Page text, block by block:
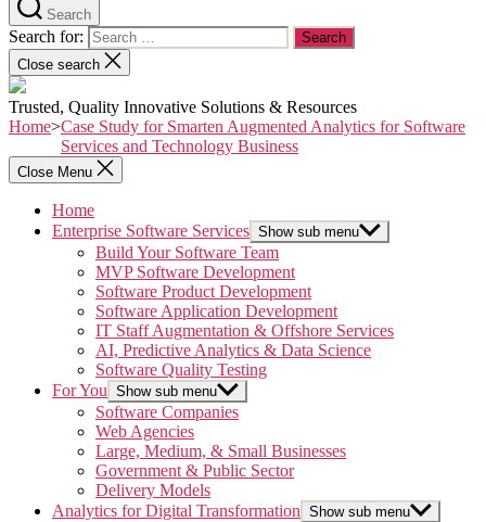
Search
Search for:
Close search
Trusted, Quality Innovative Solutions & Resources
Home>Case Study for Smarten Augmented Analytics for Software
Services and Technology Business
Close Menu
Home
Enterprise Software Services Show sub menu
Build Your Software Team
MVP Software Development
Software Product Development
Software Application Development
IT Staff Augmentation & Offshore Services
AI, Predictive Analytics & Data Science
Software Quality Testing
For You Show sub menu
Software Companies
Web Agencies
Large, Medium, & Small Businesses
Government & Public Sector
Delivery Models
Analytics for Digital Transformation Show sub menu